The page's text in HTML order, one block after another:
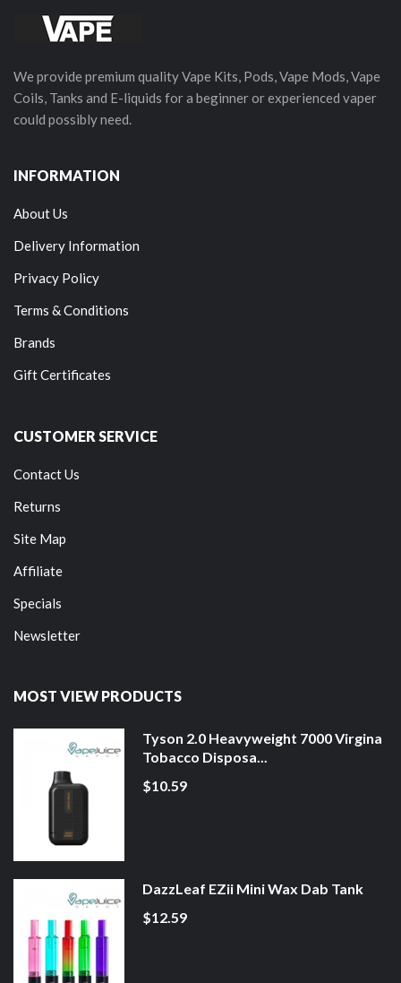
We provide premium quality Vape Kits, Pods, Vape Mods, Vape
Coils, Tanks and E-liquids for a beginner or experienced vaper
could possibly need.
INFORMATION
About Us
Delivery Information
Privacy Policy
Terms & Conditions
Brands
Gift Certificates
CUSTOMER SERVICE
Contact Us
Returns
Site Map
Affiliate
Specials
Newsletter
MOST VIEW PRODUCTS
Tyson 2.0 Heavyweight 7000 Virgina
Tobacco Disposa...
$10.59
DazzLeaf EZii Mini Wax Dab Tank
$12.59